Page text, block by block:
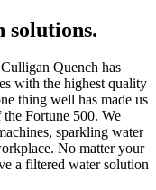
Quench has
with the highest quality
thing well has made us
Fortune 500. We
sparkling water
No matter your
a filtered water solution